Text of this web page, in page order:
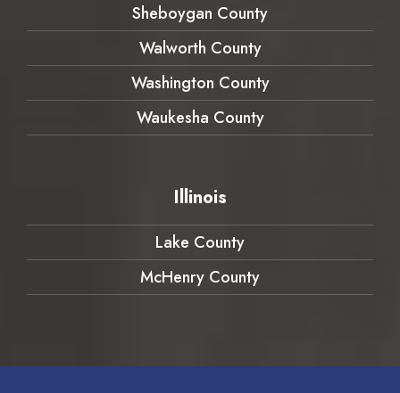
Sheboygan County
Walworth County
Washington County
Waukesha County
Illinois
Lake County
McHenry County